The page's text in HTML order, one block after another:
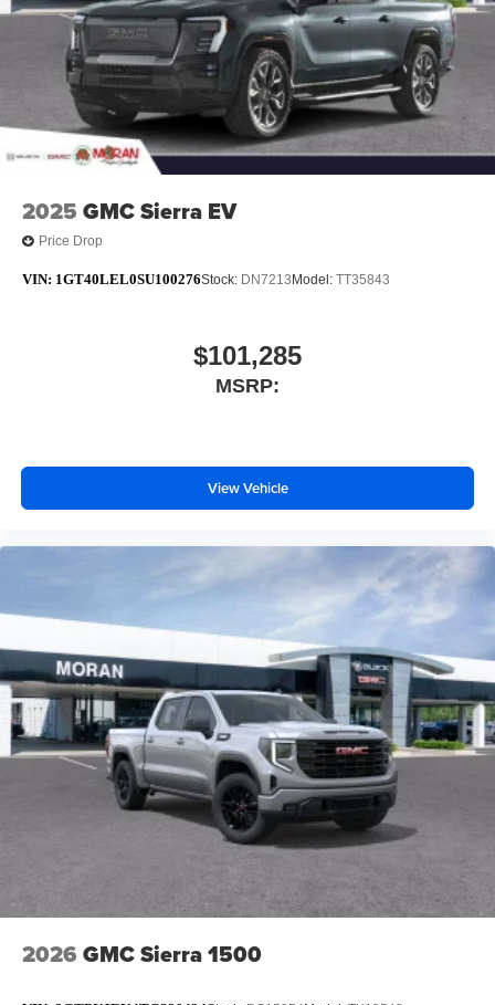
files stored on your phone or Bluetooth® digital
media device
6-speaker audio system
Speakers are positioned throughout the cabin for
outstanding sound quality and an enjoyable
listening experience
2025 GMC Sierra EV
Price Drop
VIN: 1GT40LEL0SU100276Stock: DN7213 Model: TT35843
$101,285
MSRP:
View Vehicle
2026 GMC Sierra 1500